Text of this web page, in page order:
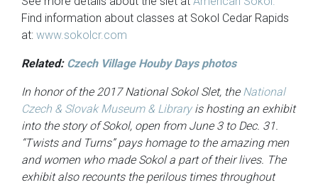
Find information about classes at Sokol Cedar Rapids
at: www.sokolcr.com
Related: Czech Village Houby Days photos
In honor of the 2017 National Sokol Slet, the National
Czech & Slovak Museum & Library is hosting an exhibit
into the story of Sokol, open from June 3 to Dec. 31.
“Twists and Turns” pays homage to the amazing men
and women who made Sokol a part of their lives. The
exhibit also recounts the perilous times throughout